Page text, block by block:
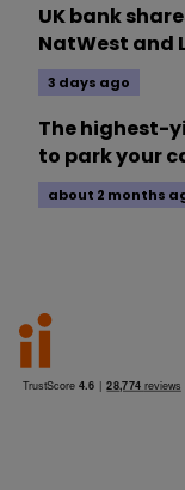
UK bank
NatWest and
3 days ago
The highest-
to park your
about 2 months